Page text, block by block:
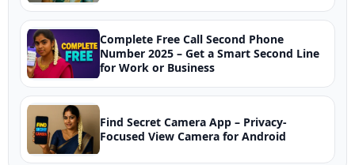
Complete Free Call Second Phone
Number 2025 – Get a Smart Second Line
for Work or Business
Find Secret Camera App – Privacy-
Focused View Camera for Android